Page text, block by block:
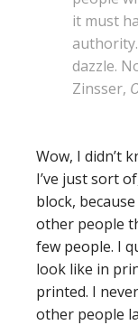
it must
dazzle.
Zinsser,
Wow, I didn’t
I’ve just sort
block,
other people
few people. I
look like in
printed. I
other people